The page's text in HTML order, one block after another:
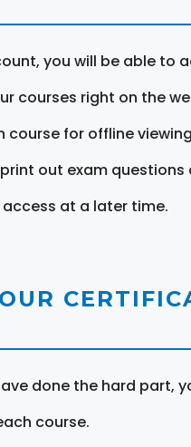
you will be able to
courses right on the
course for offline
out exam
at a later time.
done the hard part,
course.